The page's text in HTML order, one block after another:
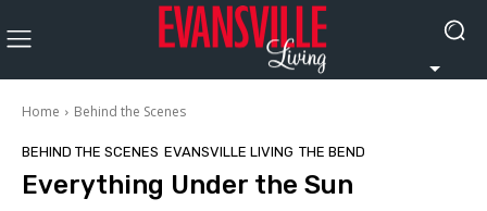
Home Behind the Scenes
BEHIND THE SCENES EVANSVILLE LIVING THE BEND
Everything Under the Sun